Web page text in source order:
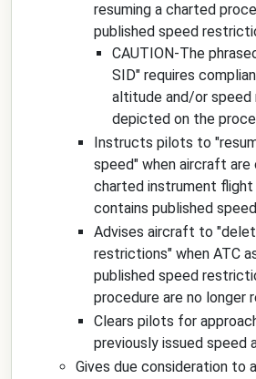
resuming a charted
published speed
CAUTION-The
SID" requires
altitude and/or
depicted on the
Instructs pilots to
speed" when aircraft are
charted instrument
contains published
Advises aircraft to
restrictions" when ATC
published speed
procedure are no longer
Clears pilots for
previously issued speed
Gives due consideration to